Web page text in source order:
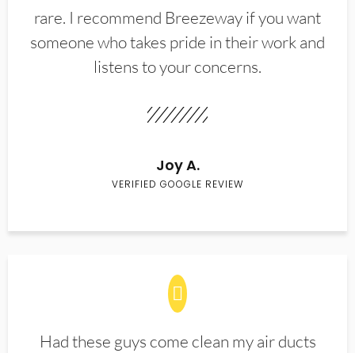
rare. I recommend Breezeway if you want
someone who takes pride in their work and
listens to your concerns.
Joy A.
VERIFIED GOOGLE REVIEW
Had these guys come clean my air ducts